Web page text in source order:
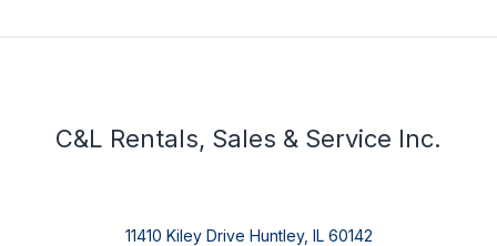
C&L Rentals, Sales & Service Inc.
11410 Kiley Drive Huntley, IL 60142